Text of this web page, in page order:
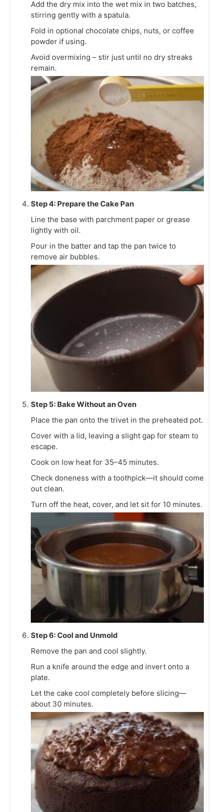
Add the dry mix into the wet mix in two batches,
stirring gently with a spatula.
Fold in optional chocolate chips, nuts, or coffee
powder if using.
Avoid overmixing – stir just until no dry streaks
remain.
Step 4: Prepare the Cake Pan
Line the base with parchment paper or grease
lightly with oil.
Pour in the batter and tap the pan twice to
remove air bubbles.
Step 5: Bake Without an Oven
Place the pan onto the trivet in the preheated pot.
Cover with a lid, leaving a slight gap for steam to
escape.
Cook on low heat for 35–45 minutes.
Check doneness with a toothpick—it should come
out clean.
Turn off the heat, cover, and let sit for 10 minutes.
Step 6: Cool and Unmold
Remove the pan and cool slightly.
Run a knife around the edge and invert onto a
plate.
Let the cake cool completely before slicing—
about 30 minutes.